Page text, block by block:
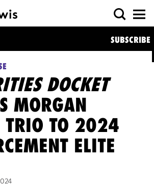
SUBSCRIBE
DOCKET
MORGAN
TRIO TO 2024
ELITE